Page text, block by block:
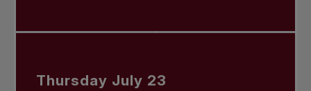
Thursday July 23